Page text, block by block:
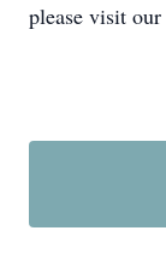
please visit our